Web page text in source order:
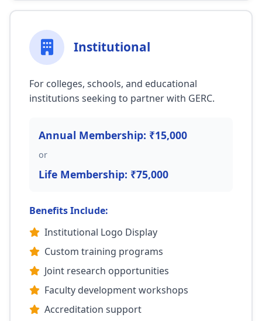
Institutional
For colleges, schools, and educational
institutions seeking to partner with GERC.
Annual Membership: ₹15,000
or
Life Membership: ₹75,000
Benefits Include:
Institutional Logo Display
Custom training programs
Joint research opportunities
Faculty development workshops
Accreditation support